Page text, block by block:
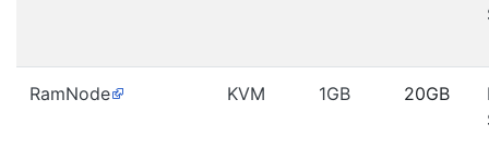
RamNode KVM 1GB 20GB